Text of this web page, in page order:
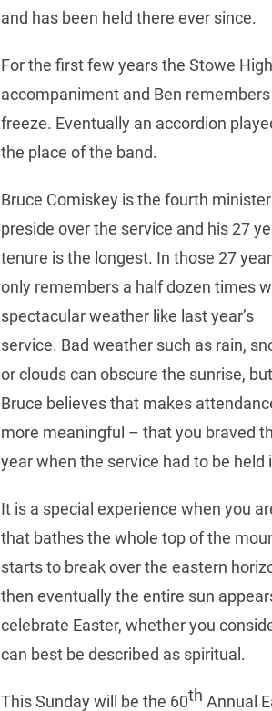
and has been held there ever since.
For the first few years the Stowe
accompaniment and Ben
freeze. Eventually an accordion
the place of the band.
Bruce Comiskey is the fourth
preside over the service and his 27
tenure is the longest. In those 27
only remembers a half dozen times
spectacular weather like last year’s
service. Bad weather such as rain,
or clouds can obscure the sunrise, but
Bruce believes that makes
more meaningful – that you braved
year when the service had to be
It is a special experience when you
that bathes the whole top of the
starts to break over the eastern
then eventually the entire sun
celebrate Easter, whether you
can best be described as spiritual.
This Sunday will be the 60th Annual